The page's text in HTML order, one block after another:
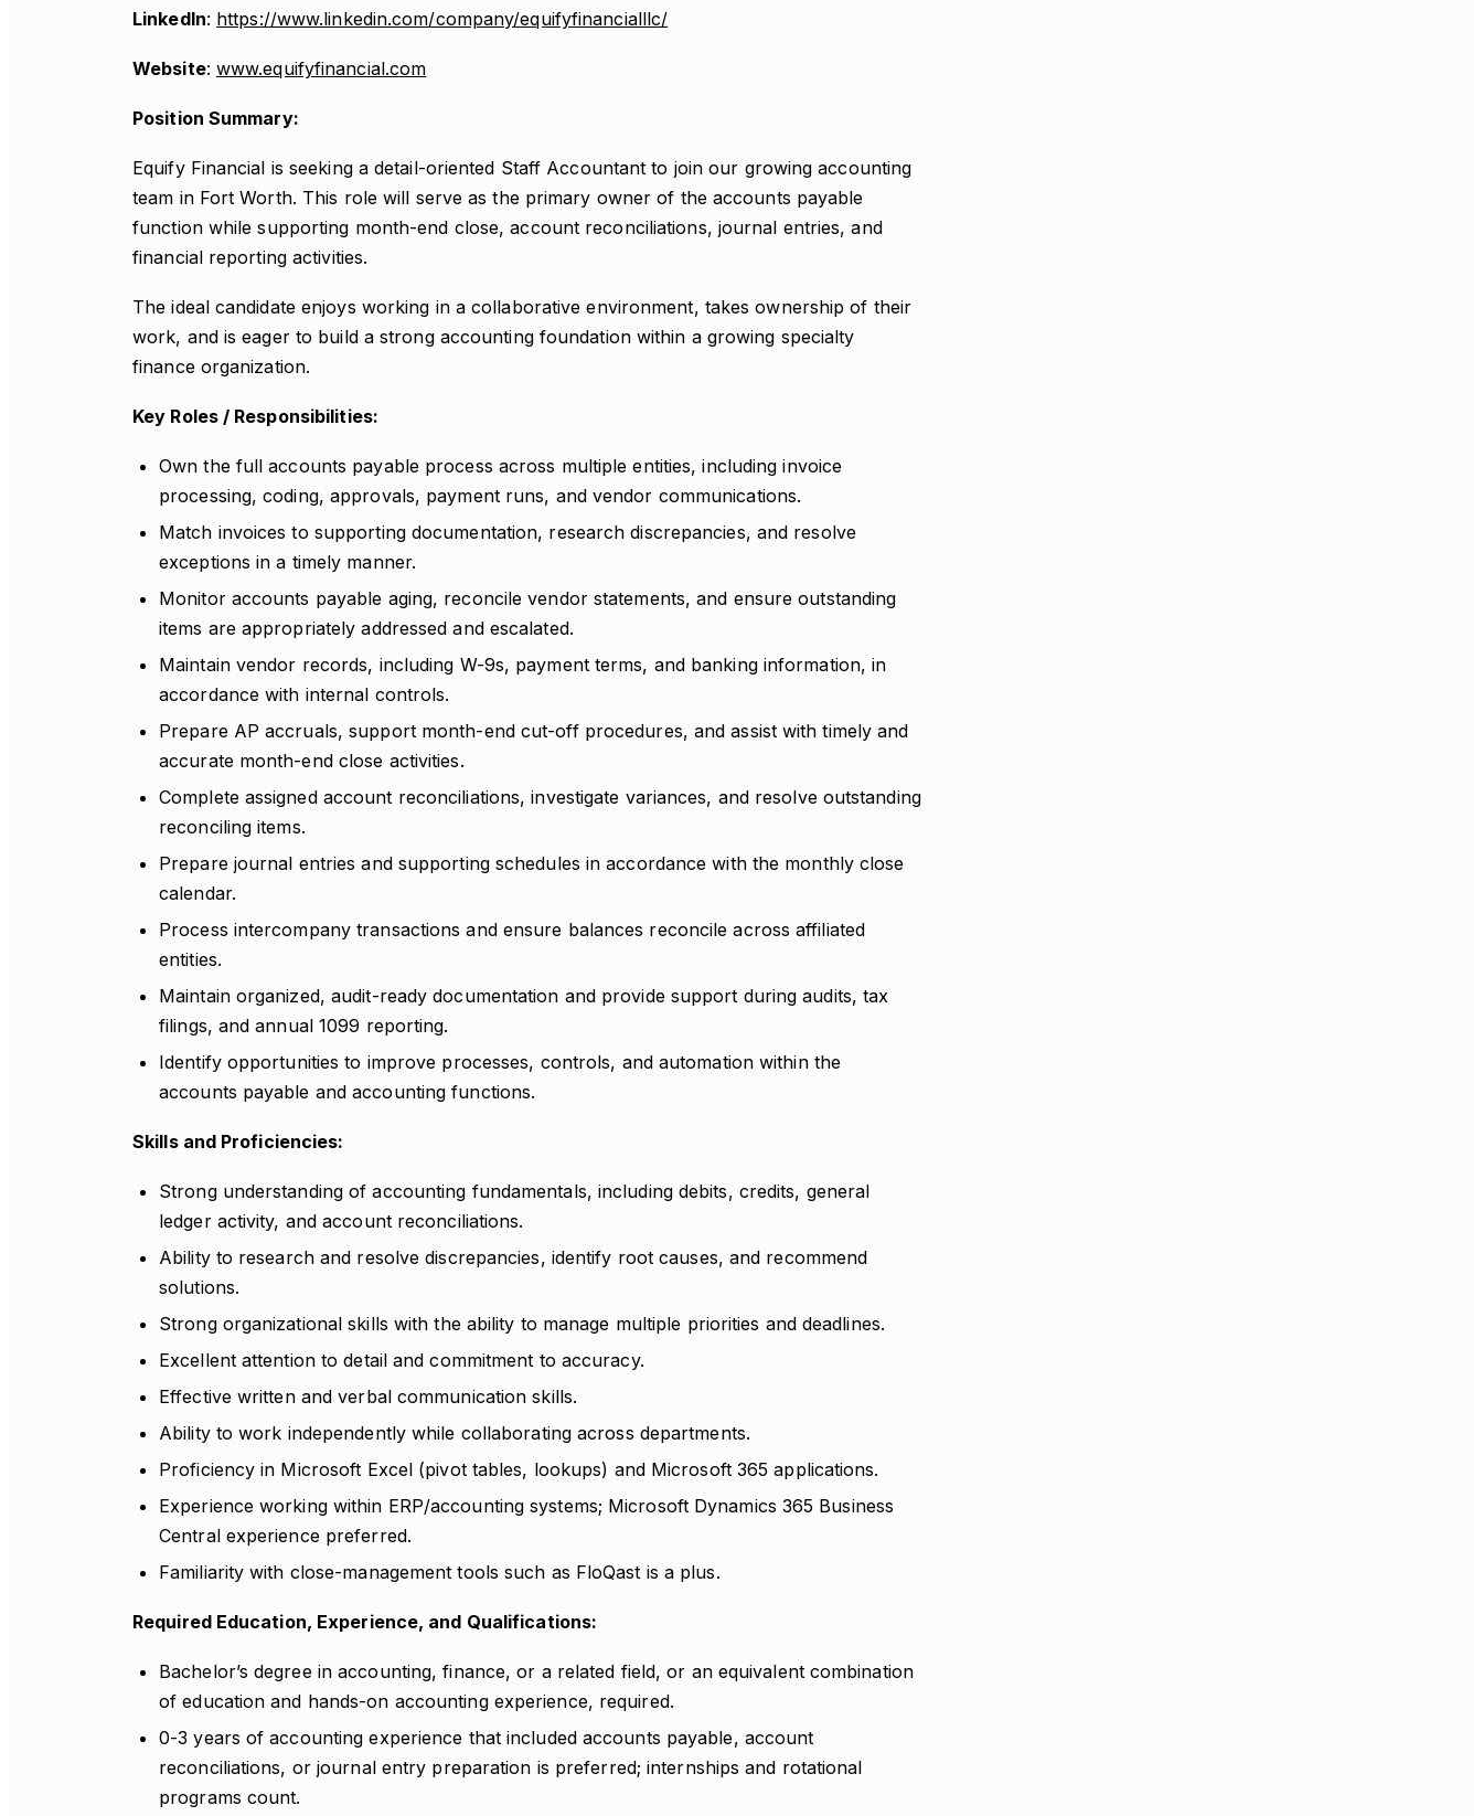
LinkedIn: https://www.linkedin.com/company/equifyfinancialllc/
Website: www.equifyfinancial.com
Position Summary:
Equify Financial is seeking a detail-oriented Staff Accountant to join our growing accounting
team in Fort Worth. This role will serve as the primary owner of the accounts payable
function while supporting month-end close, account reconciliations, journal entries, and
financial reporting activities.
The ideal candidate enjoys working in a collaborative environment, takes ownership of their
work, and is eager to build a strong accounting foundation within a growing specialty
finance organization.
Key Roles / Responsibilities:
Own the full accounts payable process across multiple entities, including invoice
processing, coding, approvals, payment runs, and vendor communications.
Match invoices to supporting documentation, research discrepancies, and resolve
exceptions in a timely manner.
Monitor accounts payable aging, reconcile vendor statements, and ensure outstanding
items are appropriately addressed and escalated.
Maintain vendor records, including W-9s, payment terms, and banking information, in
accordance with internal controls.
Prepare AP accruals, support month-end cut-off procedures, and assist with timely and
accurate month-end close activities.
Complete assigned account reconciliations, investigate variances, and resolve outstanding
reconciling items.
Prepare journal entries and supporting schedules in accordance with the monthly close
calendar.
Process intercompany transactions and ensure balances reconcile across affiliated
entities.
Maintain organized, audit-ready documentation and provide support during audits, tax
filings, and annual 1099 reporting.
Identify opportunities to improve processes, controls, and automation within the
accounts payable and accounting functions.
Skills and Proficiencies:
Strong understanding of accounting fundamentals, including debits, credits, general
ledger activity, and account reconciliations.
Ability to research and resolve discrepancies, identify root causes, and recommend
solutions.
Strong organizational skills with the ability to manage multiple priorities and deadlines.
Excellent attention to detail and commitment to accuracy.
Effective written and verbal communication skills.
Ability to work independently while collaborating across departments.
Proficiency in Microsoft Excel (pivot tables, lookups) and Microsoft 365 applications.
Experience working within ERP/accounting systems; Microsoft Dynamics 365 Business
Central experience preferred.
Familiarity with close-management tools such as FloQast is a plus.
Required Education, Experience, and Qualifications:
Bachelor’s degree in accounting, finance, or a related field, or an equivalent combination
of education and hands-on accounting experience, required.
0-3 years of accounting experience that included accounts payable, account
reconciliations, or journal entry preparation is preferred; internships and rotational
programs count.